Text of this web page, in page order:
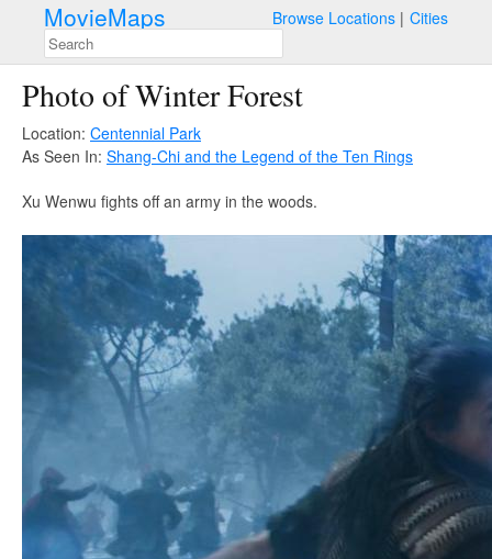
MovieMaps Browse Locations Cities
Photo of Winter Forest
Location: Centennial Park
As Seen In: Shang-Chi and the Legend of the Ten Rings
Xu Wenwu fights off an army in the woods.